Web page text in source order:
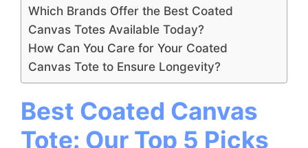
Which Brands Offer the Best Coated
Canvas Totes Available Today?
How Can You Care for Your Coated
Canvas Tote to Ensure Longevity?
Best Coated Canvas
Tote: Our Top 5 Picks